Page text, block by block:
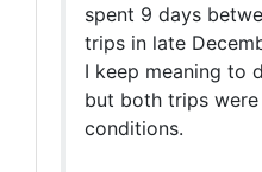
spent 9 days
trips in late
I keep meaning to
but both trips
conditions.